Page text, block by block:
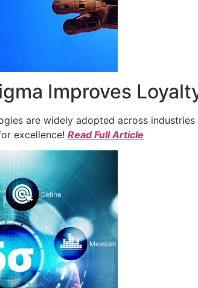
Improves
are widely adopted across
excellence! Read Full Article